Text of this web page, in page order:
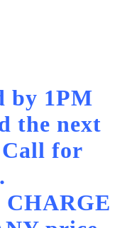
by 1PM
the next
Call for
CHARGE